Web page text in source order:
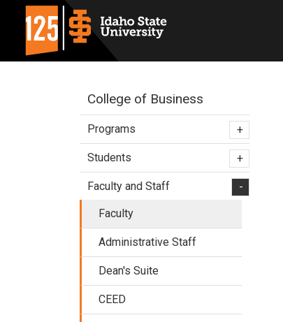
College of Business
Programs +
Students +
Faculty and Staff
-
Faculty
Administrative Staff
Dean's Suite
CEED